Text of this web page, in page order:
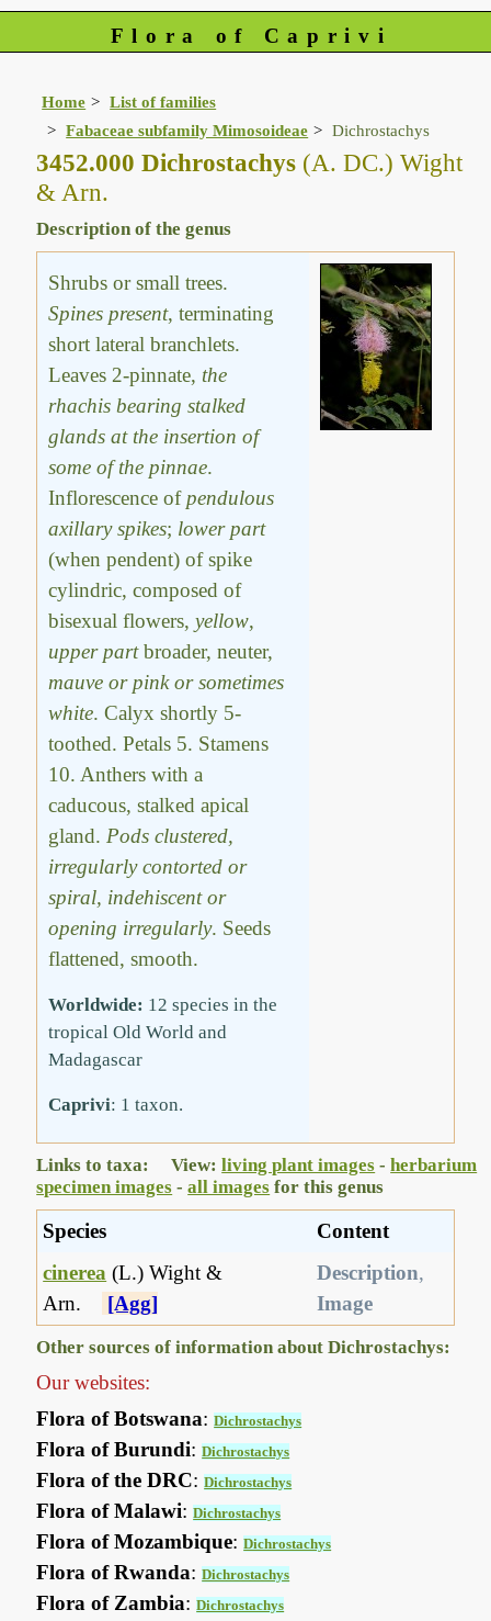
Flora of Caprivi
Home
List of families
Fabaceae subfamily Mimosoideae
Dichrostachys
3452.000 Dichrostachys (A. DC.) Wight
& Arn.
Description of the genus
Shrubs or small trees.
Spines present, terminating
short lateral branchlets.
Leaves 2-pinnate, the
rhachis bearing stalked
glands at the insertion of
some of the pinnae.
Inflorescence of pendulous
axillary spikes; lower part
(when pendent) of spike
cylindric, composed of
bisexual flowers,yellow,
upper partbroader, neuter,
mauve or pink or sometimes
white. Calyx shortly 5-
toothed. Petals 5. Stamens
10. Anthers with a
caducous, stalked apical
gland. Pods clustered,
irregularly contorted or
spiral, indehiscent or
opening irregularly. Seeds
flattened, smooth.
Worldwide: 12 species in the
tropical Old World and
Madagascar
Caprivi: 1 taxon.
Links to taxa: View:living plant images -herbarium
specimen images -all images for this genus
Species
Content
cinerea (L.) Wight &
Arn.
[Agg]
Description,
Image
Other sources of information about Dichrostachys:
Our websites:
Flora of Botswana:Dichrostachys
Flora of Burundi:Dichrostachys
Flora of the DRC:Dichrostachys
Flora of Malawi:Dichrostachys
Flora of Mozambique:Dichrostachys
Flora of Rwanda:Dichrostachys
Flora of Zambia:Dichrostachys